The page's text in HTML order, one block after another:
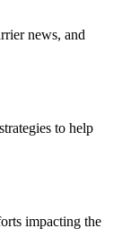
news, and
to help
impacting the